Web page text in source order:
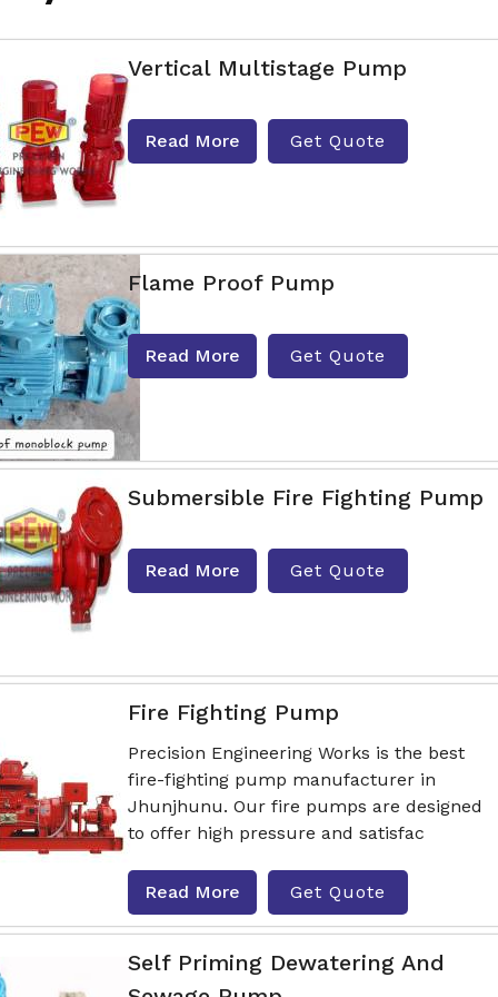
Vertical Multistage Pump
Read More Get Quote
Flame Proof Pump
Read More Get Quote
Submersible Fire Fighting Pump
Read More Get Quote
Fire Fighting Pump
Precision Engineering Works is the best
fire-fighting pump manufacturer in
Jhunjhunu. Our fire pumps are designed
to offer high pressure and satisfac
Read More Get Quote
Self Priming Dewatering And